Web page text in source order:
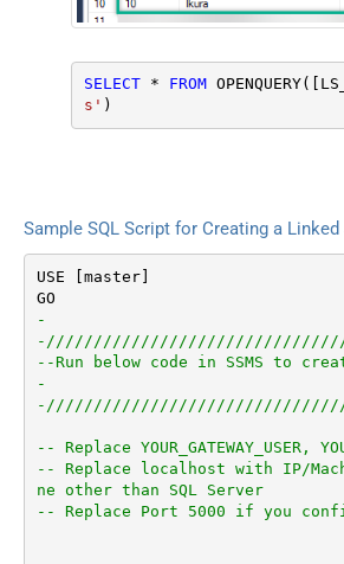
SELECT * FROM
s' )
Sample SQL Script for Creating a Linked
USE [master]
-
--Run below code in SSMS to
-
-- Replace YOUR_GATEWAY_USER,
-- Replace localhost with IP/
ne other than SQL Server
-- Replace Port 5000 if you